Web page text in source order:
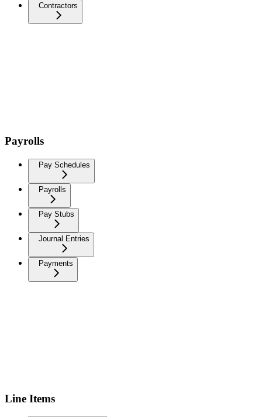
Contractors
Payrolls
Pay Schedules
Payrolls
Pay Stubs
Journal Entries
Payments
Line Items